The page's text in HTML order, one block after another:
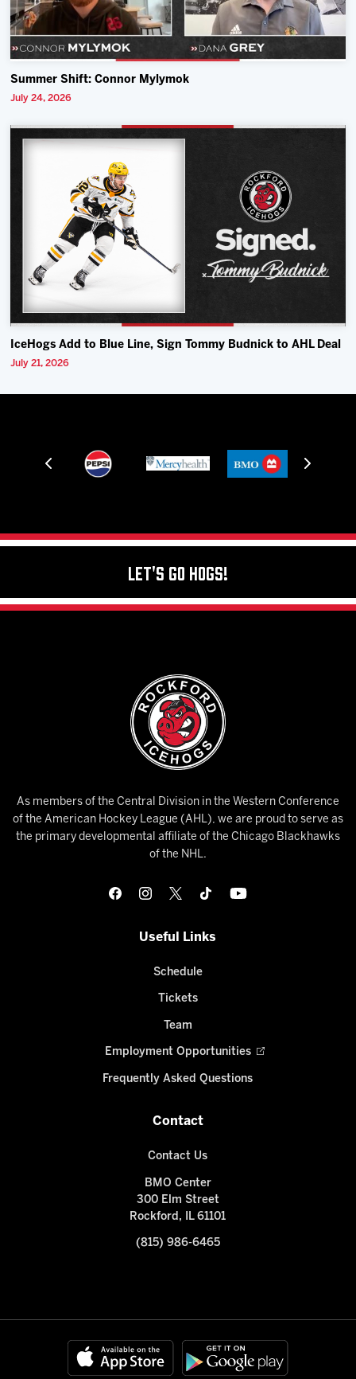
Summer Shift: Connor Mylymok
July 24, 2026
IceHogs Add to Blue Line, Sign Tommy Budnick to AHL Deal
July 21, 2026
Let's Go Hogs!
As members of the Central Division in the Western Conference
of the American Hockey League (AHL), we are proud to serve as
the primary developmental affiliate of the Chicago Blackhawks
of the NHL.
Useful Links
Schedule
Tickets
Team
Employment Opportunities
Frequently Asked Questions
Contact
Contact Us
BMO Center
300 Elm Street
Rockford, IL 61101
(815) 986-6465